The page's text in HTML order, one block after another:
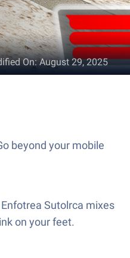
On:August 29, 2025
beyond your mobile
Sutolrca mixes
on your feet.